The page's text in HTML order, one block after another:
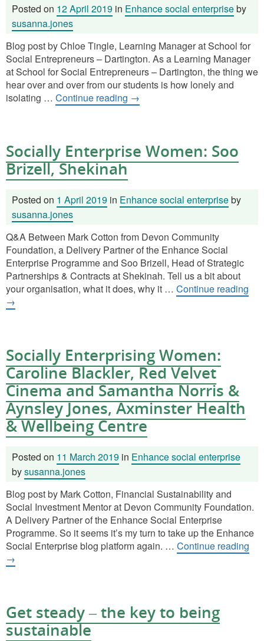
Posted on 12 April 2019 in Enhance social enterpriseby
susanna.jones
Blog post by Chloe Tingle, Learning Manager at School for
Social Entrepreneurs – Dartington. As a Learning Manager
at School for Social Entrepreneurs – Dartington, the thing we
hear over and over from our students is how lonely and
isolating … Continue reading →
Socially Enterprise Women: Soo
Brizell, Shekinah
Posted on 1 April 2019 in Enhance social enterpriseby
susanna.jones
Q&A Between Mark Cotton from Devon Community
Foundation, a Delivery Partner of the Enhance Social
Enterprise Programme and Soo Brizell, Head of Strategic
Partnerships & Contracts at Shekinah. Tell us a bit about
your organisation, what it does, why it … Continue reading
→
Socially Enterprising Women:
Caroline Blackler, Red Velvet
Cinema and Samantha Norris &
Aynsley Jones, Axminster Health
& Wellbeing Centre
Posted on 11 March 2019 in Enhance social enterprise
bysusanna.jones
Blog post by Mark Cotton, Financial Sustainability and
Social Investment Mentor at Devon Community Foundation.
A Delivery Partner of the Enhance Social Enterprise
Programme. So it seems it’s my turn to take up the Enhance
Social Enterprise blog platform again. … Continue reading
→
Get steady – the key to being
sustainable